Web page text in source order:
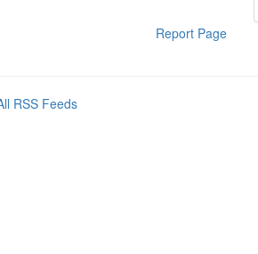
Report Page
RSS Feeds